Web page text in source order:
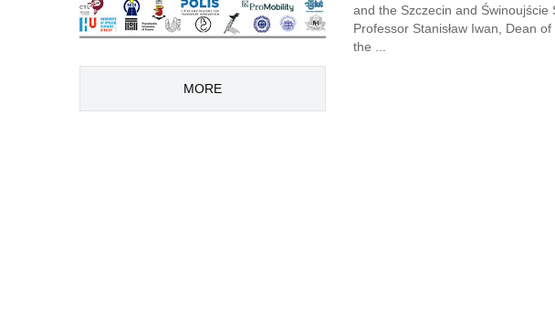
and the Szczecin and
Professor Stanisław Iwan, Dean
the ...
MORE